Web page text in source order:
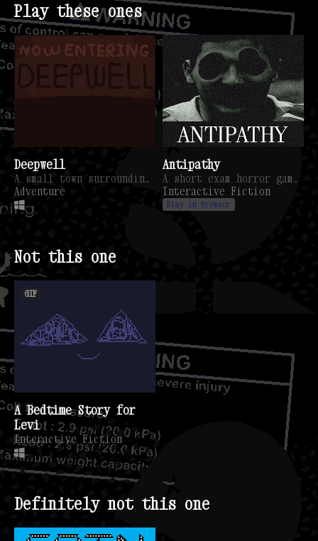
Play these ones
Deepwell
Adventure
Antipathy
Interactive Fiction
Play in browser
Not this one
GIF
A Bedtime Story for
Levi
Interactive Fiction
Definitely not this one